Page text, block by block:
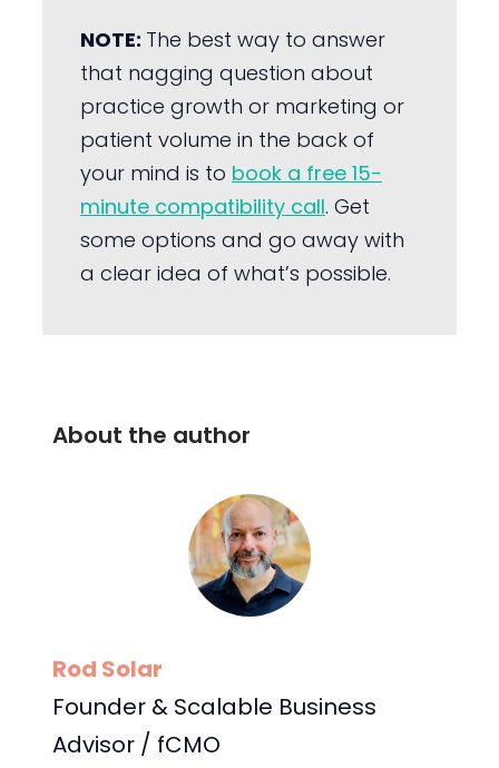
NOTE: The best way to answer
that nagging question about
practice growth or marketing or
patient volume in the back of
your mind is to book a free 15-
minute compatibility call. Get
some options and go away with
a clear idea of what’s possible.
About the author
Rod Solar
Founder & Scalable Business
Advisor / fCMO